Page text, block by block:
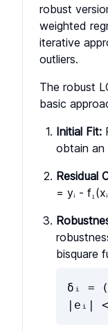
robust
weighted
iterative
outliers.
The robust
basic
Initial Fit:
obtain an
Residual
= yᵢ -
bisquare
δᵢ =
|eᵢ|